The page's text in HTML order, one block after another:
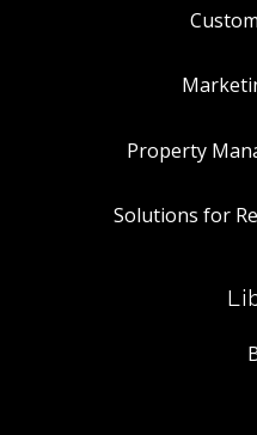
Property
Solutions for